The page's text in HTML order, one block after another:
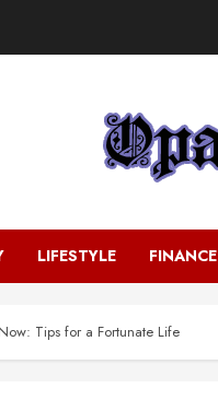
LIFESTYLE FINANCE
Tips for a Fortunate Life